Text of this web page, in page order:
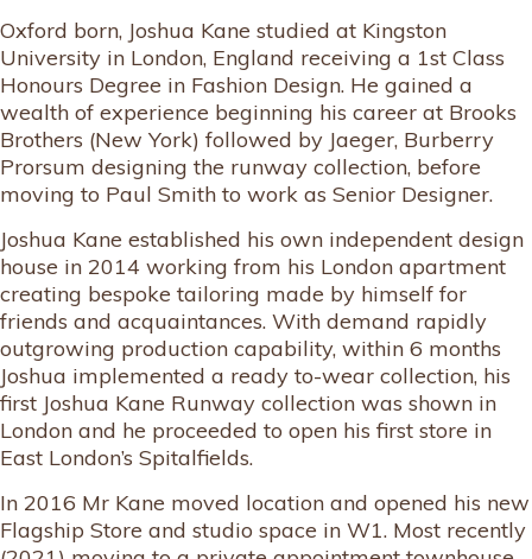
Oxford born, Joshua Kane studied at Kingston
University in London, England receiving a 1st Class
Honours Degree in Fashion Design. He gained a
wealth of experience beginning his career at Brooks
Brothers (New York) followed by Jaeger, Burberry
Prorsum designing the runway collection, before
moving to Paul Smith to work as Senior Designer.
Joshua Kane established his own independent design
house in 2014 working from his London apartment
creating bespoke tailoring made by himself for
friends and acquaintances. With demand rapidly
outgrowing production capability, within 6 months
Joshua implemented a ready to-wear collection, his
first Joshua Kane Runway collection was shown in
London and he proceeded to open his first store in
East London’s Spitalfields.
In 2016 Mr Kane moved location and opened his new
Flagship Store and studio space in W1. Most recently